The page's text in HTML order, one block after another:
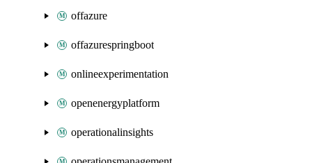
offazure
offazurespringboot
onlineexperimentation
openenergyplatform
operationalinsights